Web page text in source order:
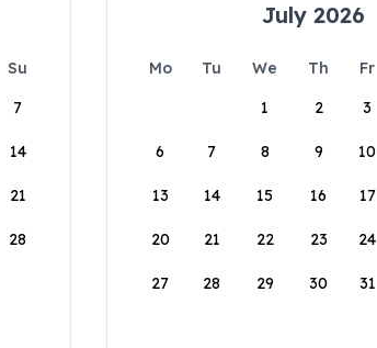
Su
7
14
21
28
July 2026
Mo Tu We Th Fr
1
2 3
6 7 8 9 10
13 14 15 16 17
20 21 22 23 24
27 28 29 30 31